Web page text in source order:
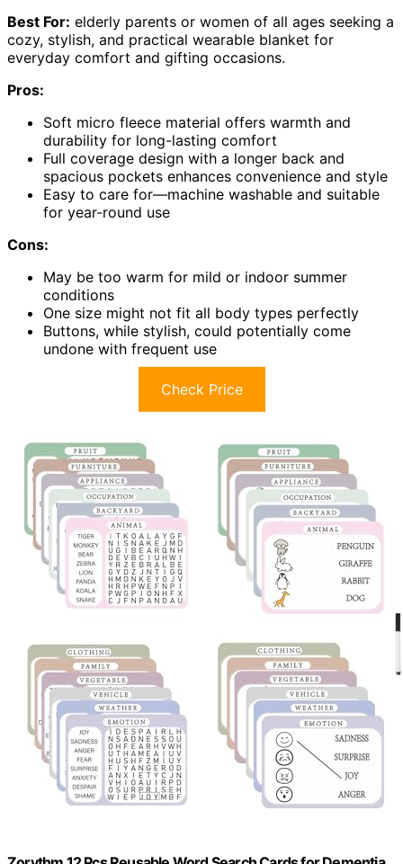
Best For: elderly parents or women of all ages seeking a
cozy, stylish, and practical wearable blanket for
everyday comfort and gifting occasions.
Pros:
Soft micro fleece material offers warmth and
durability for long-lasting comfort
Full coverage design with a longer back and
spacious pockets enhances convenience and style
Easy to care for—machine washable and suitable
for year-round use
Cons:
May be too warm for mild or indoor summer
conditions
One size might not fit all body types perfectly
Buttons, while stylish, could potentially come
undone with frequent use
Check Price